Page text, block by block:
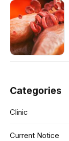
Categories
Clinic
Current Notice